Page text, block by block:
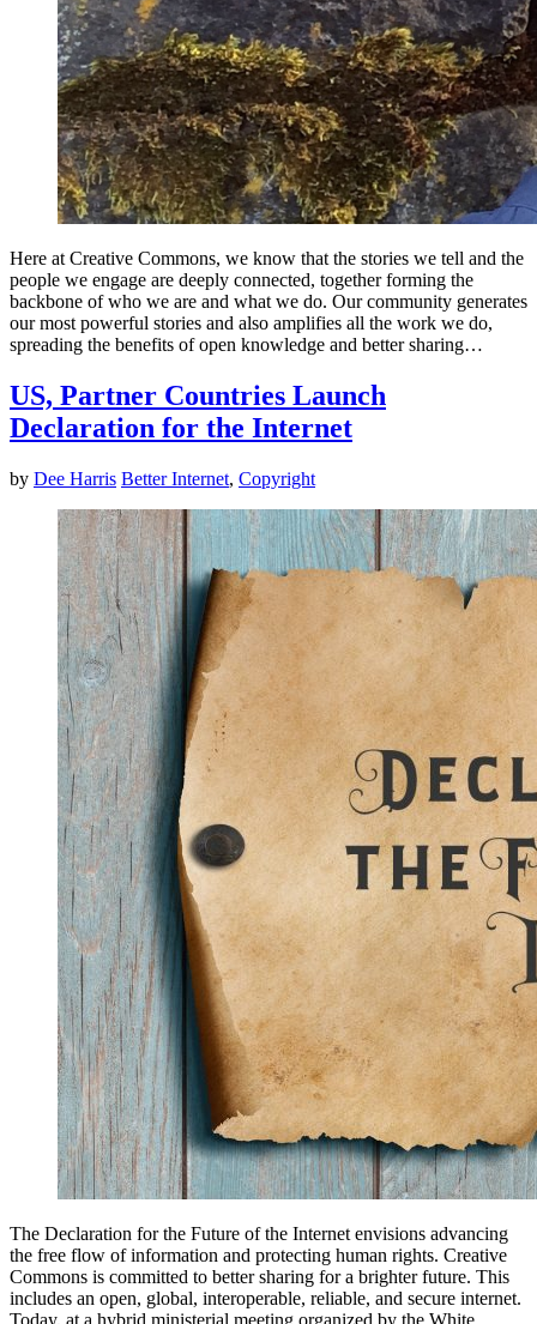
Here at Creative Commons, we know that the stories we tell and the
people we engage are deeply connected, together forming the
backbone of who we are and what we do. Our community generates
our most powerful stories and also amplifies all the work we do,
spreading the benefits of open knowledge and better sharing…
US, Partner Countries Launch
Declaration for the Internet
by Dee Harris Better Internet, Copyright
The Declaration for the Future of the Internet envisions advancing
the free flow of information and protecting human rights. Creative
Commons is committed to better sharing for a brighter future. This
includes an open, global, interoperable, reliable, and secure internet.
Today, at a hybrid ministerial meeting organized by the White